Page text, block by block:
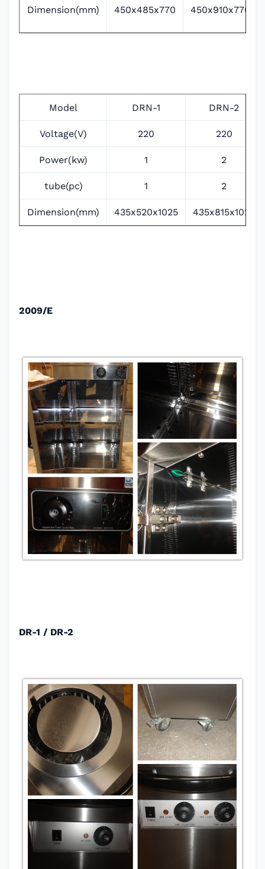
Dimension(mm) 450x485x770 450x910x770
Model DRN-1 DRN-2
Voltage(V) 220 220
Power(kw) 1 2
tube(pc) 1 2
Dimension(mm) 435x520x1025 435x815x1025
2009/E
DR-1 / DR-2